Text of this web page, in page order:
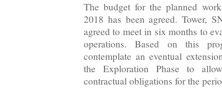
The budget for the planned
2018 has been agreed. Tower,
agreed to meet in six months to
operations. Based on this
contemplate an eventual
the Exploration Phase to
contractual obligations for the